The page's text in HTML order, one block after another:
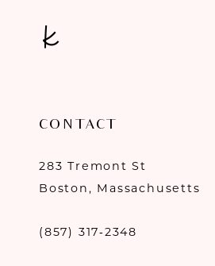
CONTACT
283 Tremont St
Boston, Massachusetts
(857) 317‑2348